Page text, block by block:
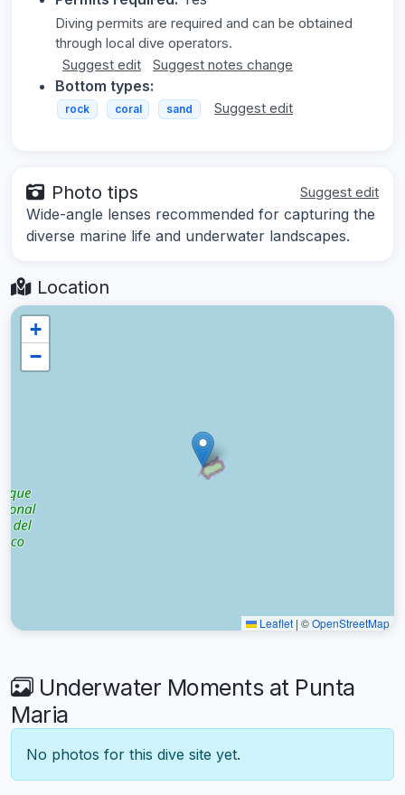
Diving permits are required and can be obtained
through local dive operators.
Suggest edit
Suggest notes change
Bottom types:
rock coral sand Suggest edit
Photo tips Suggest edit
Wide-angle lenses recommended for capturing the
diverse marine life and underwater landscapes.
Location
+
−
Leaflet | ©OpenStreetMap
Underwater Moments at Punta
Maria
No photos for this dive site yet.